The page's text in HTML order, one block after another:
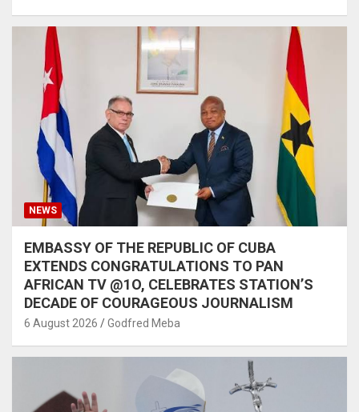
NEWS
EMBASSY OF THE REPUBLIC OF CUBA
EXTENDS CONGRATULATIONS TO PAN
AFRICAN TV @1O, CELEBRATES STATION’S
DECADE OF COURAGEOUS JOURNALISM
6 August 2026 Godfred Meba